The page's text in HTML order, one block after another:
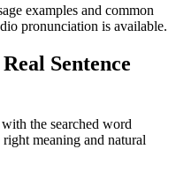
examples and common
pronunciation is available.
Sentence
the searched word
meaning and natural